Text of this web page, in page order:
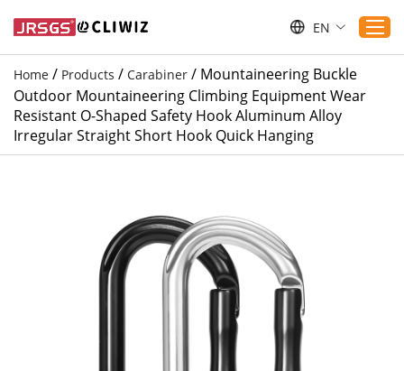
Home
Products
Download
Sustaibility
About Us
EN
Home / Products / Carabiner / Mountaineering Buckle
Outdoor Mountaineering Climbing Equipment Wear
Resistant O-Shaped Safety Hook Aluminum Alloy
Irregular Straight Short Hook Quick Hanging